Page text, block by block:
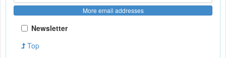
More email addresses
Newsletter
Top